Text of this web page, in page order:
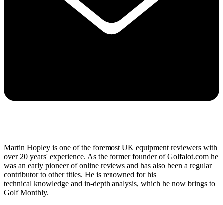
Martin Hopley is one of the foremost UK equipment reviewers with
over 20 years' experience. As the former founder of Golfalot.com he
was an early pioneer of online reviews and has also been a regular
contributor to other titles. He is renowned for his
technical knowledge and in-depth analysis, which he now brings to
Golf Monthly.